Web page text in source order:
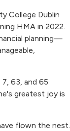
College Dublin
HMA in 2022.
planning—
63, and 65
greatest joy is
flown the nest.